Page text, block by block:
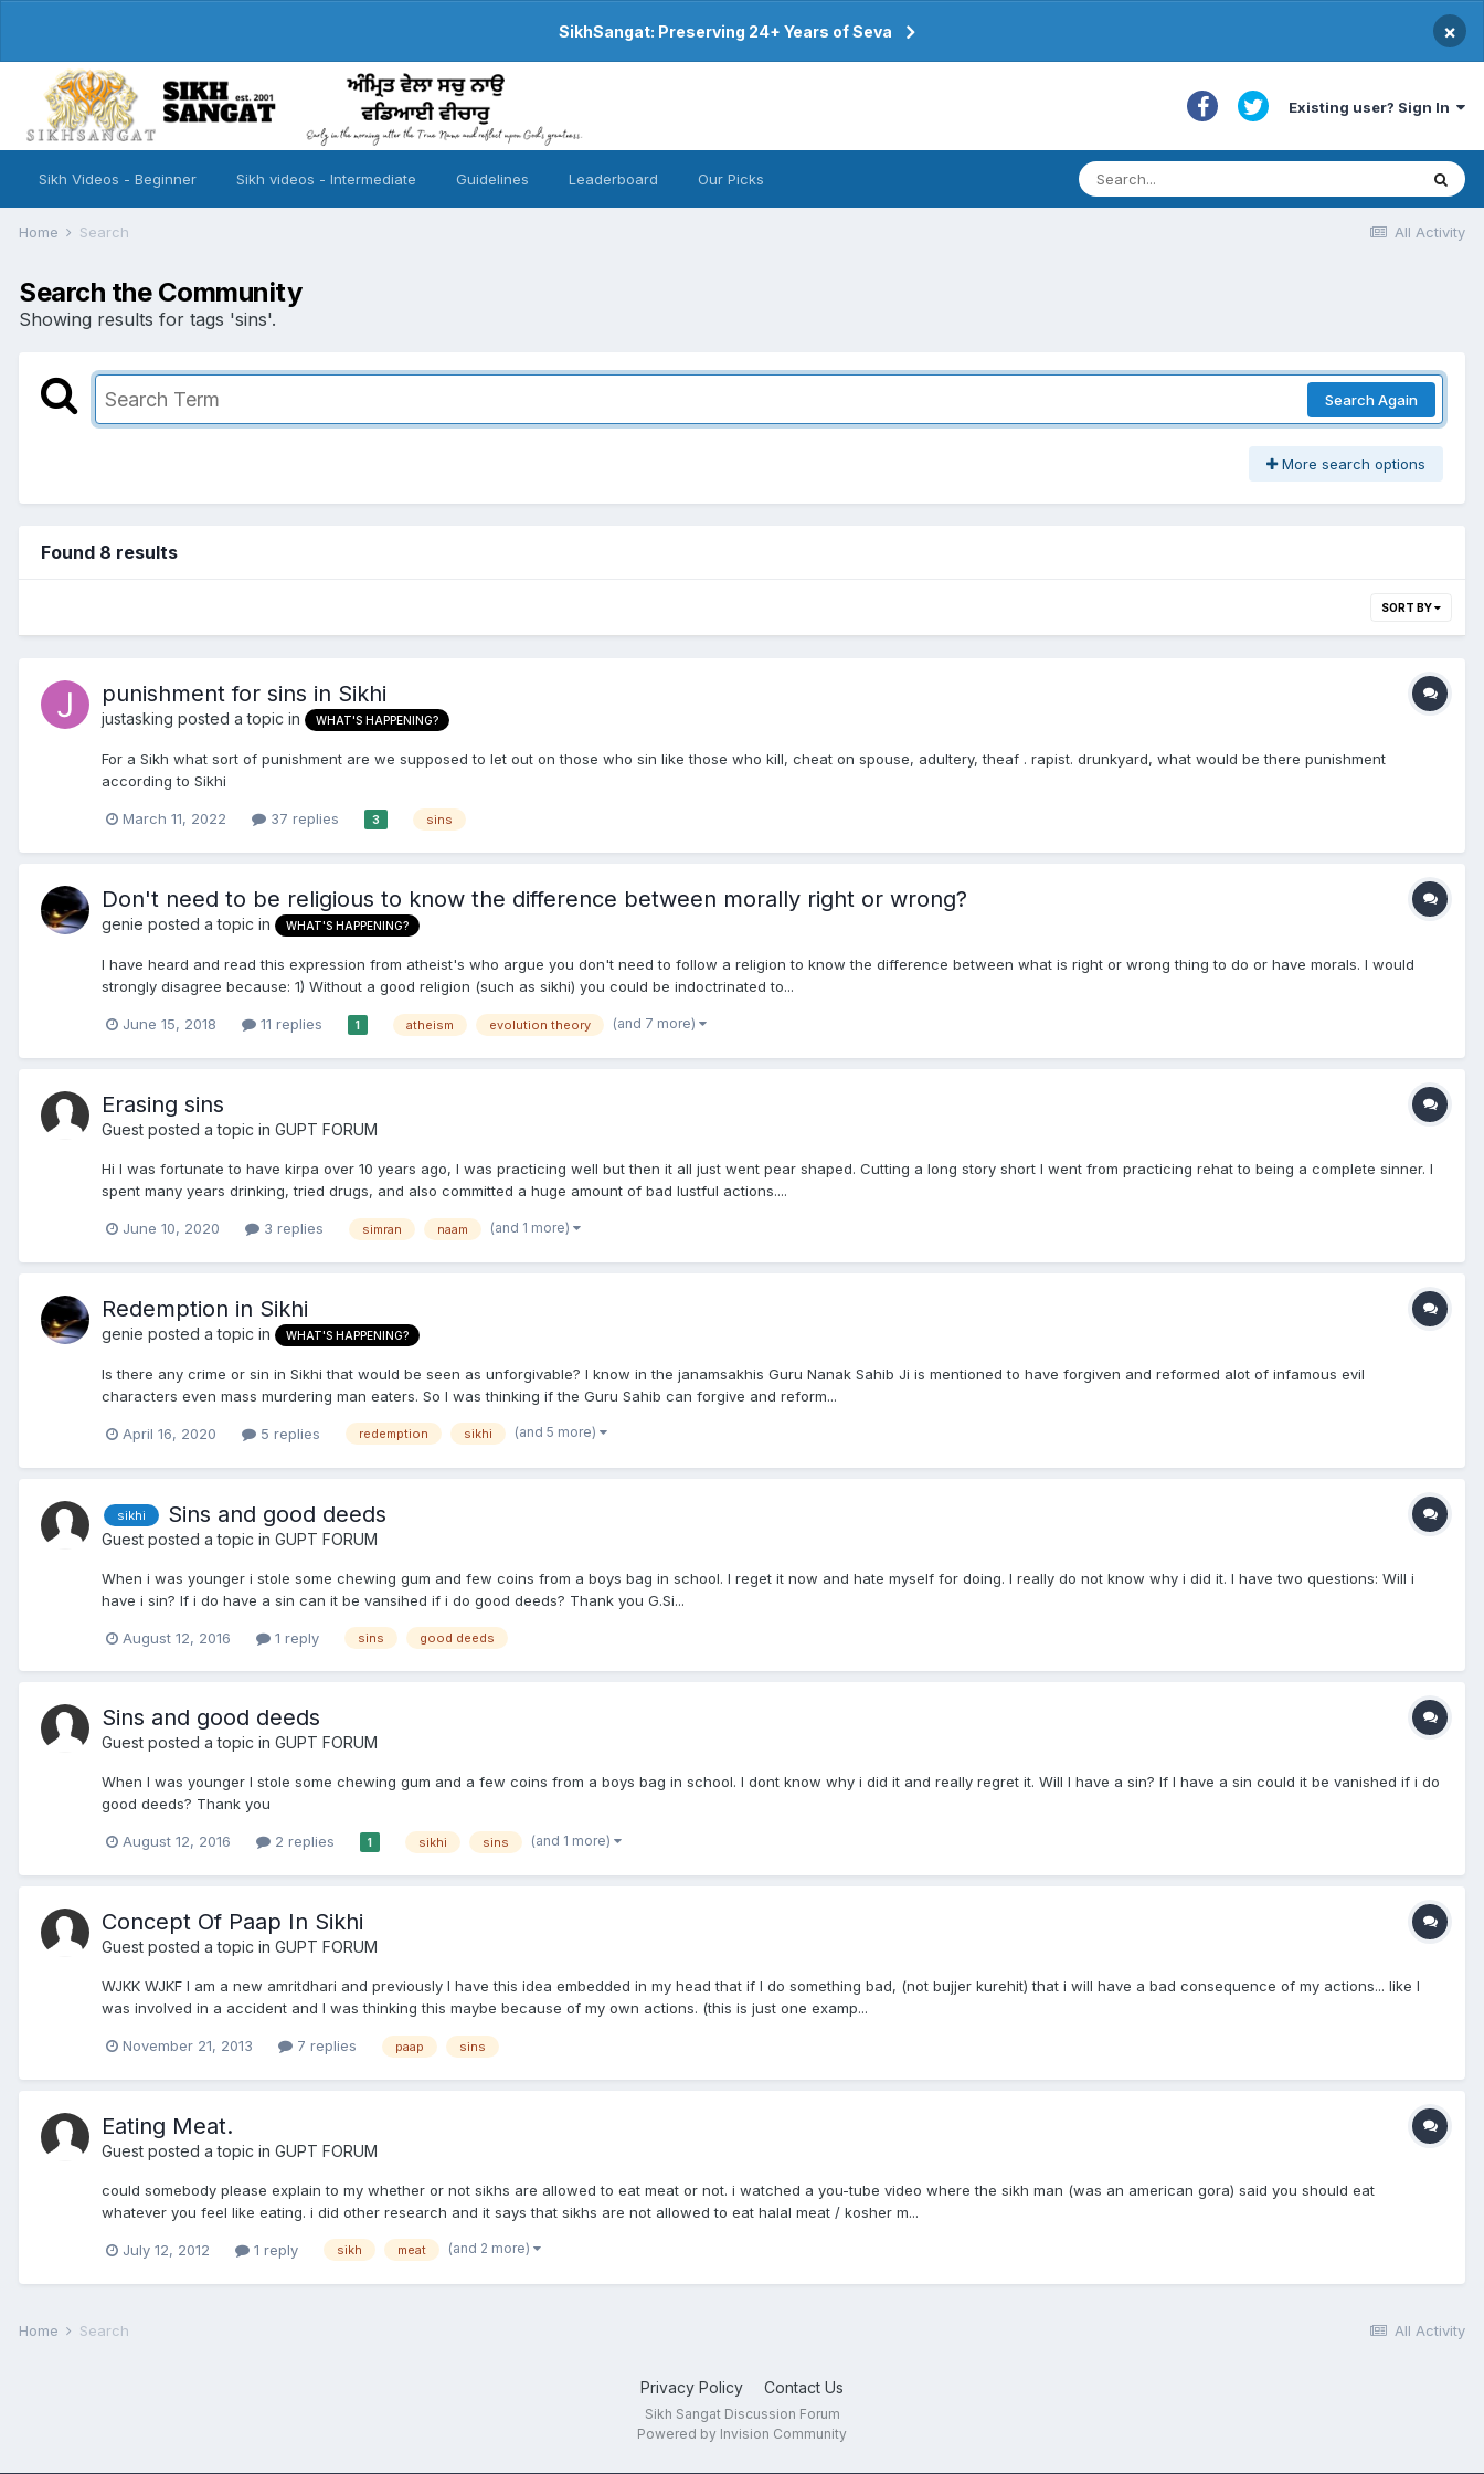
SikhSangat: Preserving 24+ Years of Seva ×
Existing user? Sign In
Sikh Videos - Beginner Sikh videos - Intermediate Guidelines Leaderboard Our Picks
All Activity
Home Search
Search the Community
Showing results for tags 'sins'.
Search Again
More search options
Found 8 results
SORT BY
punishment for sins in Sikhi
justasking posted a topic in WHAT'S HAPPENING?
For a Sikh what sort of punishment are we supposed to let out on those who sin like those who kill, cheat on spouse, adultery, theaf . rapist. drunkyard, what would be there punishment
according to Sikhi
March 11, 2022 37 replies 3 sins
Don't need to be religious to know the difference between morally right or wrong?
genie posted a topic in WHAT'S HAPPENING?
I have heard and read this expression from atheist's who argue you don't need to follow a religion to know the difference between what is right or wrong thing to do or have morals. I would
strongly disagree because: 1) Without a good religion (such as sikhi) you could be indoctrinated to...
June 15, 2018 11 replies 1 atheism evolution theory (and 7 more)
Erasing sins
Guest posted a topic in GUPT FORUM
Hi I was fortunate to have kirpa over 10 years ago, I was practicing well but then it all just went pear shaped. Cutting a long story short I went from practicing rehat to being a complete sinner. I
spent many years drinking, tried drugs, and also committed a huge amount of bad lustful actions....
June 10, 2020 3 replies simran naam (and 1 more)
Redemption in Sikhi
genie posted a topic in WHAT'S HAPPENING?
Is there any crime or sin in Sikhi that would be seen as unforgivable? I know in the janamsakhis Guru Nanak Sahib Ji is mentioned to have forgiven and reformed alot of infamous evil
characters even mass murdering man eaters. So I was thinking if the Guru Sahib can forgive and reform...
April 16, 2020 5 replies redemption sikhi (and 5 more)
sikhi Sins and good deeds
Guest posted a topic in GUPT FORUM
When i was younger i stole some chewing gum and few coins from a boys bag in school. I reget it now and hate myself for doing. I really do not know why i did it. I have two questions: Will i
have i sin? If i do have a sin can it be vansihed if i do good deeds? Thank you G.Si...
August 12, 2016 1 reply sins good deeds
Sins and good deeds
Guest posted a topic in GUPT FORUM
When I was younger I stole some chewing gum and a few coins from a boys bag in school. I dont know why i did it and really regret it. Will I have a sin? If I have a sin could it be vanished if i do
good deeds? Thank you
August 12, 2016 2 replies 1 sikhi sins (and 1 more)
Concept Of Paap In Sikhi
Guest posted a topic in GUPT FORUM
WJKK WJKF I am a new amritdhari and previously I have this idea embedded in my head that if I do something bad, (not bujjer kurehit) that i will have a bad consequence of my actions... like I
was involved in a accident and I was thinking this maybe because of my own actions. (this is just one examp...
November 21, 2013 7 replies paap sins
Eating Meat.
Guest posted a topic in GUPT FORUM
could somebody please explain to my whether or not sikhs are allowed to eat meat or not. i watched a you-tube video where the sikh man (was an american gora) said you should eat
whatever you feel like eating. i did other research and it says that sikhs are not allowed to eat halal meat / kosher m...
July 12, 2012 1 reply sikh meat (and 2 more)
All Activity
Home Search
Privacy Policy Contact Us
Sikh Sangat Discussion Forum
Powered by Invision Community